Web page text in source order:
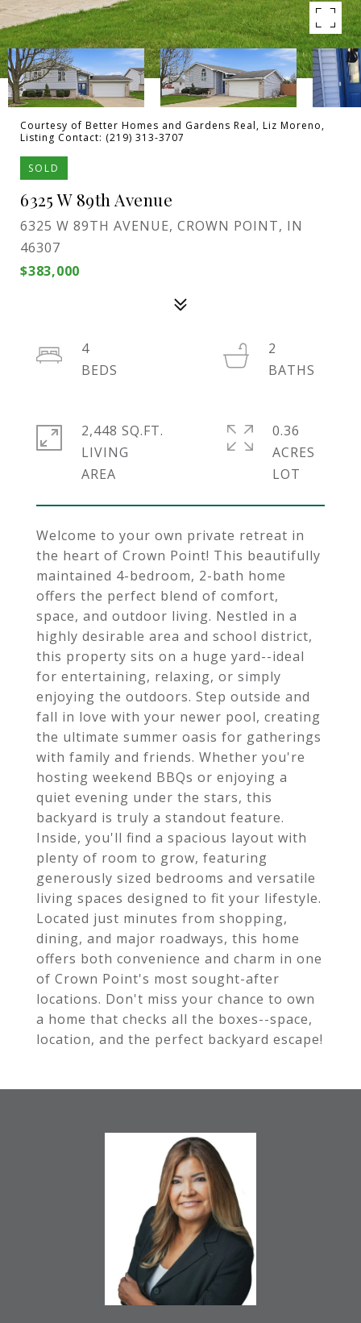
Courtesy of Better Homes and Gardens Real, Liz Moreno,
Listing Contact: (219) 313-3707
SOLD
6325 W 89th Avenue
6325 W 89TH AVENUE, CROWN POINT, IN
46307
$383,000
Welcome to your own private retreat in
the heart of Crown Point! This beautifully
maintained 4-bedroom, 2-bath home
offers the perfect blend of comfort,
space, and outdoor living. Nestled in a
highly desirable area and school district,
this property sits on a huge yard--ideal
for entertaining, relaxing, or simply
enjoying the outdoors. Step outside and
fall in love with your newer pool, creating
the ultimate summer oasis for gatherings
with family and friends. Whether you're
hosting weekend BBQs or enjoying a
quiet evening under the stars, this
backyard is truly a standout feature.
Inside, you'll find a spacious layout with
plenty of room to grow, featuring
generously sized bedrooms and versatile
living spaces designed to fit your lifestyle.
Located just minutes from shopping,
dining, and major roadways, this home
offers both convenience and charm in one
of Crown Point's most sought-after
locations. Don't miss your chance to own
a home that checks all the boxes--space,
location, and the perfect backyard escape!
4
2
2,448 SQ.FT.
LIVING
0.36
ACRES